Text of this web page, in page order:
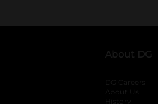
About DG
DG Careers
About Us
History